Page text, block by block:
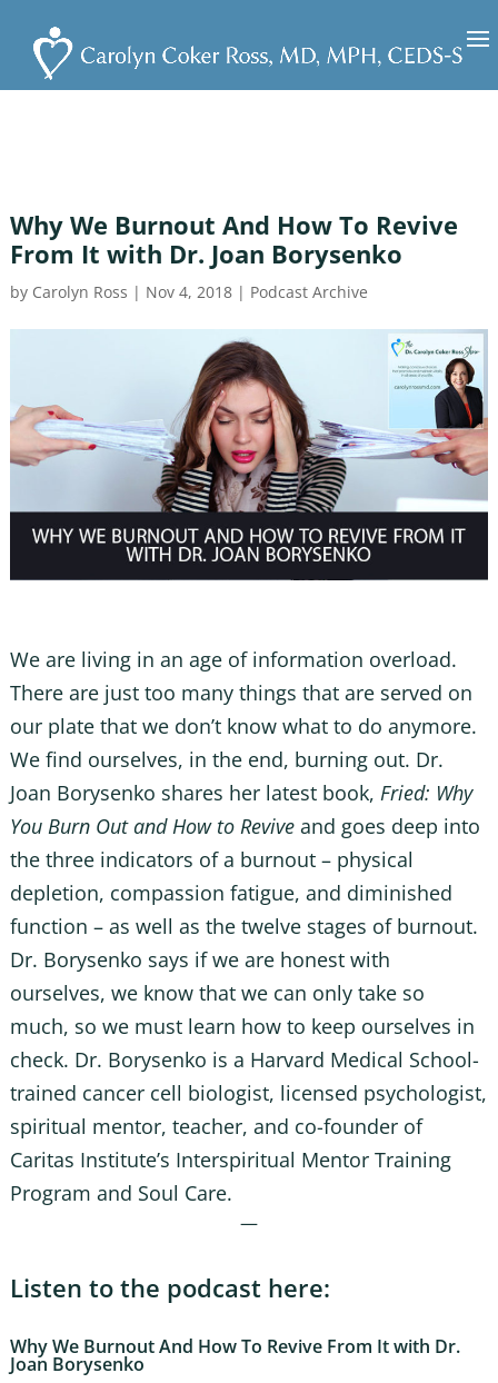
Why We Burnout And How To Revive
From It with Dr. Joan Borysenko
by Carolyn Ross | Nov 4, 2018| Podcast Archive
We are living in an age of information overload.
There are just too many things that are served on
our plate that we don’t know what to do anymore.
We find ourselves, in the end, burning out. Dr.
Joan Borysenko shares her latest book, Fried: Why
You Burn Out and How to Revive and goes deep into
the three indicators of a burnout – physical
depletion, compassion fatigue, and diminished
function – as well as the twelve stages of burnout.
Dr. Borysenko says if we are honest with
ourselves, we know that we can only take so
much, so we must learn how to keep ourselves in
check. Dr. Borysenko is a Harvard Medical School-
trained cancer cell biologist, licensed psychologist,
spiritual mentor, teacher, and co-founder of
Caritas Institute’s Interspiritual Mentor Training
Program and Soul Care.
—
Listen to the podcast here:
Why We Burnout And How To Revive From It with Dr.
Joan Borysenko